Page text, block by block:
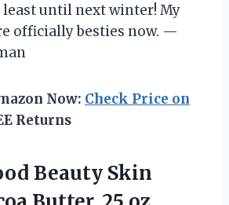
until next winter! My
officially besties now. —
Now: Check Price on
Returns
Beauty Skin